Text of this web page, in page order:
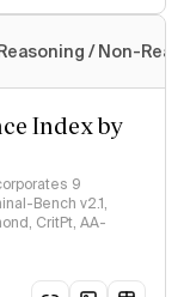
/ Non-
Index by
9
Bench v2.1,
CritPt, AA-